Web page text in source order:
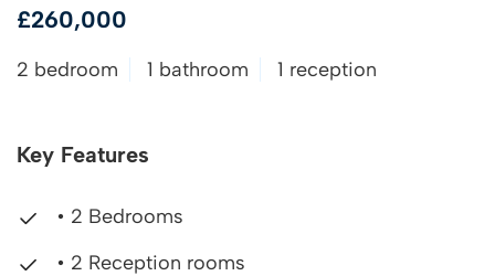
£260,000
2 bedroom 1 bathroom 1 reception
Key Features
• 2 Bedrooms
• 2 Reception rooms